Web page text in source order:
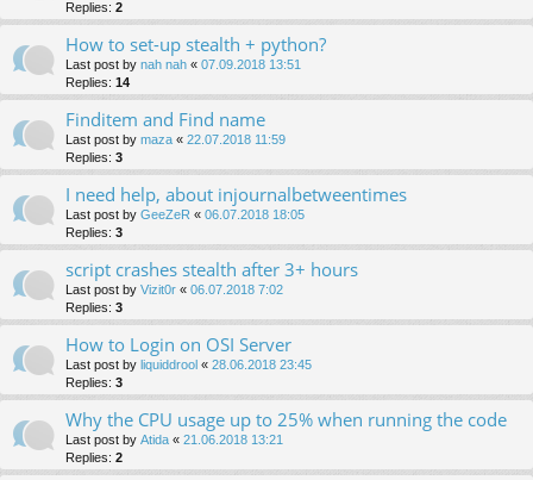
Replies: 2
How to set-up stealth + python?
Last post by nah nah « 07.09.2018 13:51
Replies: 14
Finditem and Find name
Last post by maza « 22.07.2018 11:59
Replies: 3
I need help, about injournalbetweentimes
Last post by GeeZeR « 06.07.2018 18:05
Replies: 3
script crashes stealth after 3+ hours
Last post by Vizit0r « 06.07.2018 7:02
Replies: 3
How to Login on OSI Server
Last post by liquiddrool « 28.06.2018 23:45
Replies: 3
Why the CPU usage up to 25% when running the code
Last post by Atida « 21.06.2018 13:21
Replies: 2